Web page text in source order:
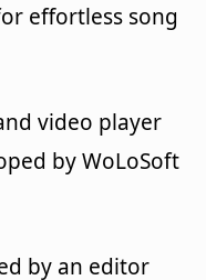
effortless song
video player
by WoLoSoft
by an editor